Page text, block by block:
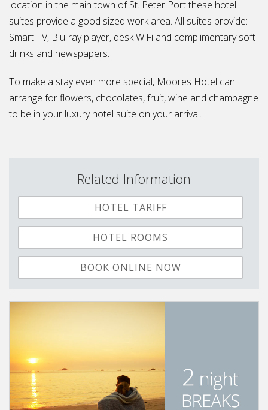
location in the main town of St. Peter Port these hotel
suites provide a good sized work area. All suites provide:
Smart TV, Blu-ray player, desk WiFi and complimentary soft
drinks and newspapers.
To make a stay even more special, Moores Hotel can
arrange for flowers, chocolates, fruit, wine and champagne
to be in your luxury hotel suite on your arrival.
Related Information
HOTEL TARIFF
HOTEL ROOMS
BOOK ONLINE NOW